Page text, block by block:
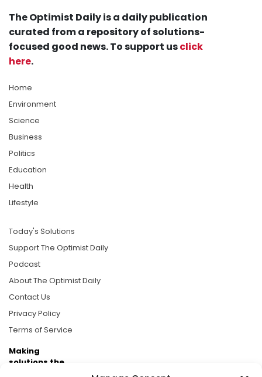
The Optimist Daily is a daily publication
curated from a repository of solutions-
focused good news. To support usclick
here.
Home
Environment
Science
Business
Politics
Education
Health
Lifestyle
Today's Solutions
Support The Optimist Daily
Podcast
About The Optimist Daily
Contact Us
Privacy Policy
Terms of Service
Making
solutions the